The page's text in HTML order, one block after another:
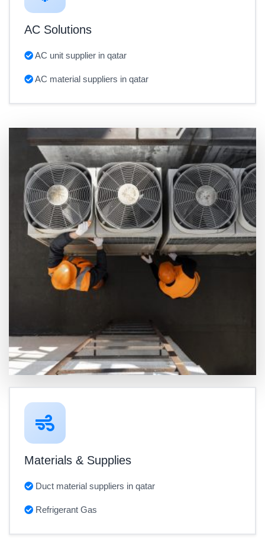
AC Solutions
AC unit supplier in qatar
AC material suppliers in qatar
Materials & Supplies
Duct material suppliers in qatar
Refrigerant Gas